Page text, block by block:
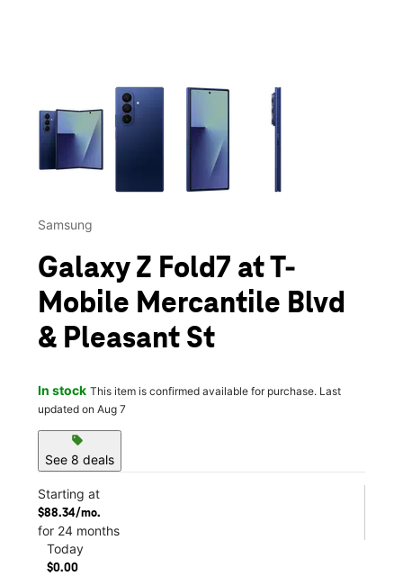
This carousel contains a column of small thumbnails.
Samsung
Galaxy Z Fold7 at T-
Mobile Mercantile Blvd
& Pleasant St
In stock This item is confirmed available for purchase. Last
updated on Aug 7
sell
See 8 deals
Starting at
$88.34/mo.
for 24 months
Today
$0.00